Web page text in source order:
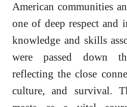
American communities
one of deep respect and
knowledge and skills
were passed down
reflecting the close
culture, and survival.